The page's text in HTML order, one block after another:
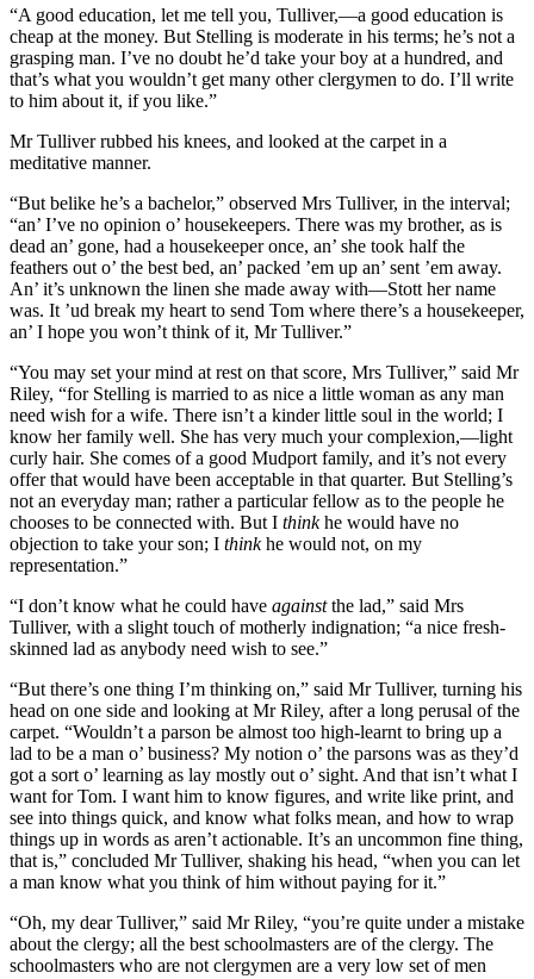
“A good education, let me tell you, Tulliver,—a good education is
cheap at the money. But Stelling is moderate in his terms; he’s not a
grasping man. I’ve no doubt he’d take your boy at a hundred, and
that’s what you wouldn’t get many other clergymen to do. I’ll write
to him about it, if you like.”
Mr Tulliver rubbed his knees, and looked at the carpet in a
meditative manner.
“But belike he’s a bachelor,” observed Mrs Tulliver, in the interval;
“an’ I’ve no opinion o’ housekeepers. There was my brother, as is
dead an’ gone, had a housekeeper once, an’ she took half the
feathers out o’ the best bed, an’ packed ’em up an’ sent ’em away.
An’ it’s unknown the linen she made away with—Stott her name
was. It ’ud break my heart to send Tom where there’s a housekeeper,
an’ I hope you won’t think of it, Mr Tulliver.”
“You may set your mind at rest on that score, Mrs Tulliver,” said Mr
Riley, “for Stelling is married to as nice a little woman as any man
need wish for a wife. There isn’t a kinder little soul in the world; I
know her family well. She has very much your complexion,—light
curly hair. She comes of a good Mudport family, and it’s not every
offer that would have been acceptable in that quarter. But Stelling’s
not an everyday man; rather a particular fellow as to the people he
chooses to be connected with. But I thinkhe would have no
objection to take your son; I thinkhe would not, on my
representation.”
“I don’t know what he could have againstthe lad,” said Mrs
Tulliver, with a slight touch of motherly indignation; “a nice fresh-
skinned lad as anybody need wish to see.”
“But there’s one thing I’m thinking on,” said Mr Tulliver, turning his
head on one side and looking at Mr Riley, after a long perusal of the
carpet. “Wouldn’t a parson be almost too high-learnt to bring up a
lad to be a man o’ business? My notion o’ the parsons was as they’d
got a sort o’ learning as lay mostly out o’ sight. And that isn’t what I
want for Tom. I want him to know figures, and write like print, and
see into things quick, and know what folks mean, and how to wrap
things up in words as aren’t actionable. It’s an uncommon fine thing,
that is,” concluded Mr Tulliver, shaking his head, “when you can let
a man know what you think of him without paying for it.”
“Oh, my dear Tulliver,” said Mr Riley, “you’re quite under a mistake
about the clergy; all the best schoolmasters are of the clergy. The
schoolmasters who are not clergymen are a very low set of men